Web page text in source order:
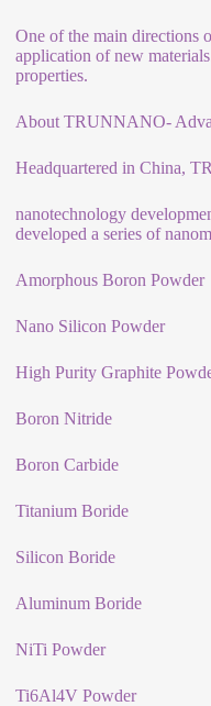
One of the main directions
application of new
properties.
About TRUNNANO-
Headquartered in China,
nanotechnology
developed a series of
Amorphous Boron Powder
Nano Silicon Powder
High Purity Graphite
Boron Nitride
Boron Carbide
Titanium Boride
Silicon Boride
Aluminum Boride
NiTi Powder
Ti6Al4V Powder